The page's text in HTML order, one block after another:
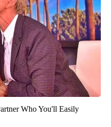
Who You'll Easily